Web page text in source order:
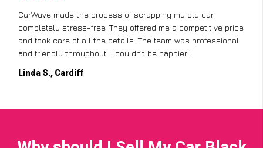
CarWave made the process of scrapping my old car
completely stress-free. They offered me a competitive price
and took care of all the details. The team was professional
and friendly throughout. I couldn’t be happier!
Linda S., Cardiff